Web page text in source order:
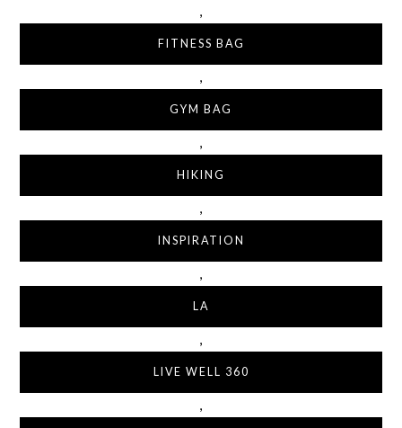
,
FITNESS BAG
,
GYM BAG
,
HIKING
,
INSPIRATION
,
LA
,
LIVE WELL 360
,